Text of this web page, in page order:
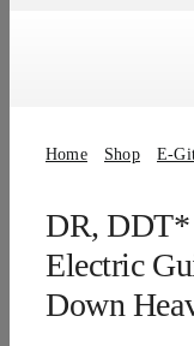
Home Shop E-
DR, DDT*
Electric
Down